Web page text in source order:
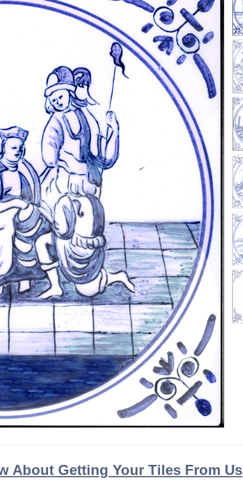
About Getting Your Tiles From Us